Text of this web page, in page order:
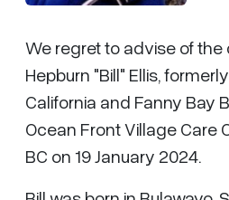
We regret to advise of the
Hepburn "Bill" Ellis,
California and Fanny Bay
Ocean Front Village Care
BC on 19 January 2024.